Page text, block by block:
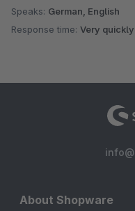
Speaks: German, English
Response time: Very quickly
About Shopware